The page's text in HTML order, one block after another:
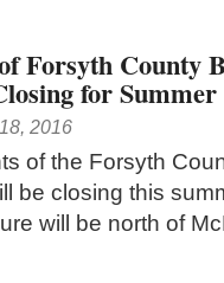
Forsyth County
for Summer
2016
of the Forsyth
be closing this
will be north of